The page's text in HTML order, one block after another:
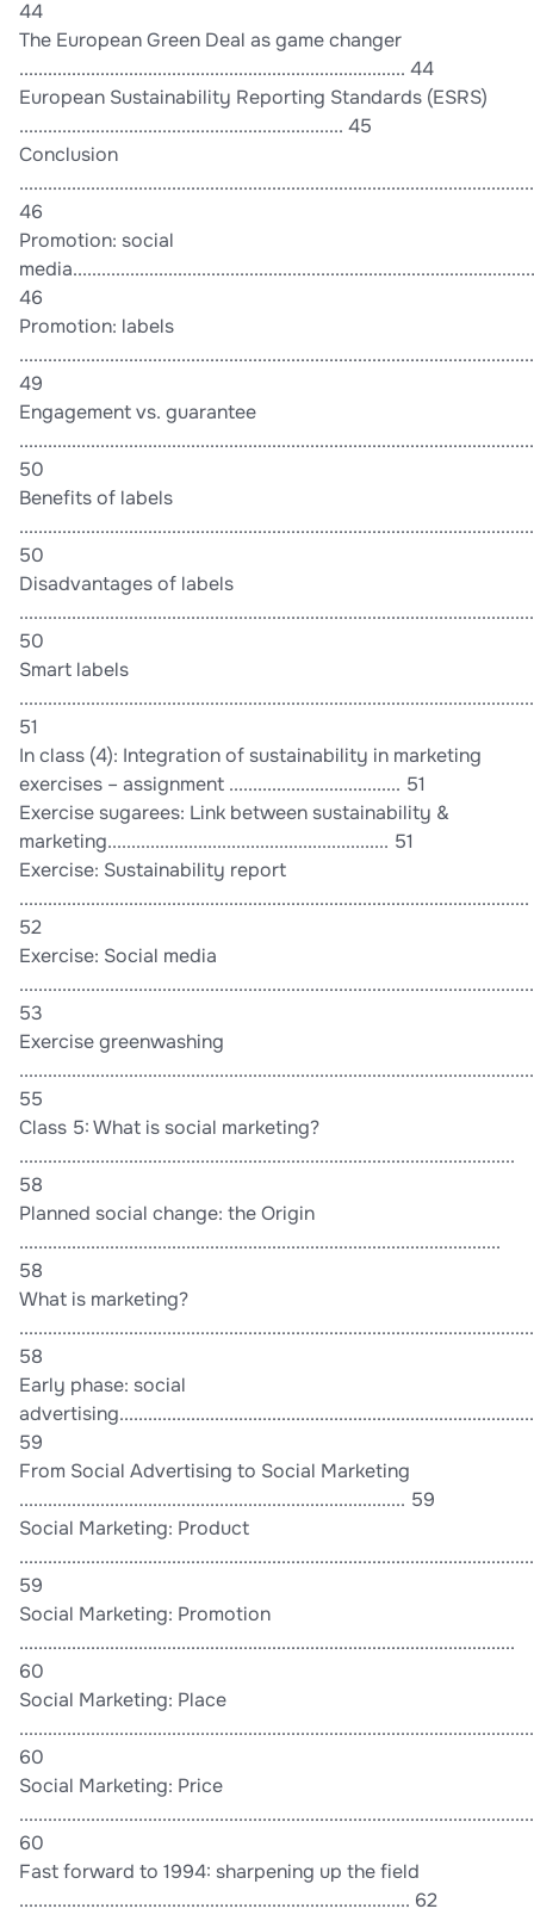
44
The European Green Deal as game changer
................................................................................. 44
European Sustainability Reporting Standards (ESRS)
.................................................................... 45
Conclusion
46
Promotion: social
46
Promotion: labels
49
Engagement vs. guarantee
............................................................................................................
50
Benefits of labels
50
Disadvantages of labels
50
Smart labels
51
In class (4): Integration of sustainability in marketing
exercises – assignment .................................... 51
Exercise sugarees: Link between sustainability &
marketing........................................................... 51
Exercise: Sustainability report
...........................................................................................................
52
Exercise: Social media
53
Exercise greenwashing
55
Class 5: What is social marketing?
........................................................................................................
58
Planned social change: the Origin
.....................................................................................................
58
What is marketing?
58
Early phase: social
59
From Social Advertising to Social Marketing
................................................................................. 59
Social Marketing: Product
59
Social Marketing: Promotion
........................................................................................................
60
Social Marketing: Place
60
Social Marketing: Price
60
Fast forward to 1994: sharpening up the field
.................................................................................. 62